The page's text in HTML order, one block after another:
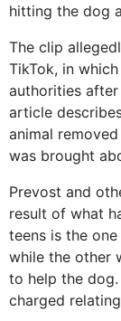
hitting the dog
The clip
TikTok, in
authorities
article
animal
was brought
Prevost and
result of what
teens is the
while the other
to help the
charged